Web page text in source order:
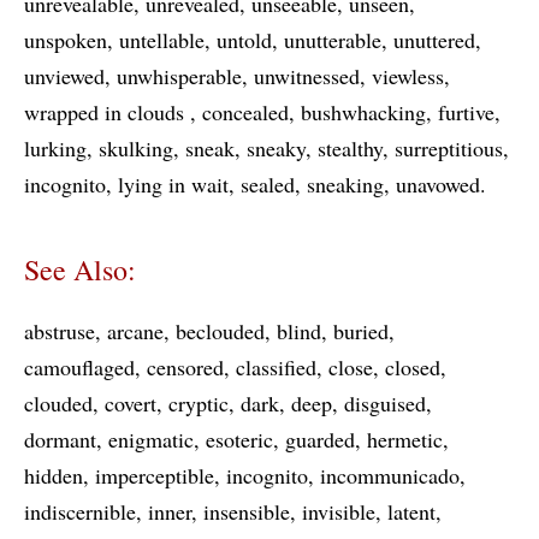
unspoken untellable untold unutterable unuttered
unviewed unwhisperable unwitnessed viewless
wrapped in clouds
concealed bushwhacking furtive
lurking skulking sneak sneaky stealthy surreptitious
incognito lying in wait sealed sneaking unavowed
See Also:
abstruse arcane beclouded blind buried
camouflaged censored classified close closed
clouded covert cryptic dark deep disguised
dormant enigmatic esoteric guarded hermetic
hidden imperceptible incognito incommunicado
indiscernible inner insensible invisible latent